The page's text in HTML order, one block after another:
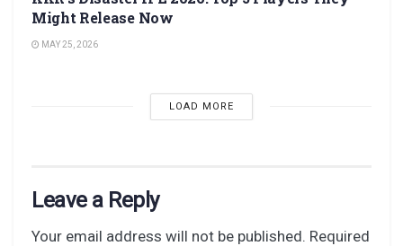
Might Release Now
MAY 25, 2026
LOAD MORE
Leave a Reply
Your email address will not be published. Required